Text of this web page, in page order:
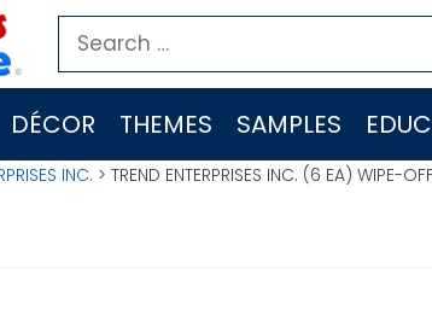
Search
for:
DÉCOR THEMES SAMPLES
INC. > TREND ENTERPRISES INC. (6 EA) WIPE-